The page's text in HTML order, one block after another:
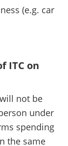
(e.g. car
ITC on
not be
under
spending
the same